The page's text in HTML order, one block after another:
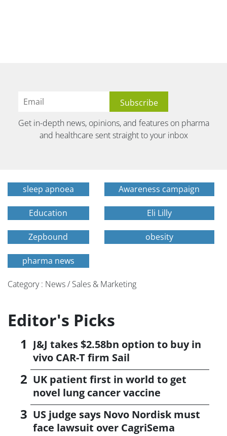
Get in-depth news, opinions, and features on pharma
and healthcare sent straight to your inbox
sleep apnoea Awareness campaign
Education Eli Lilly
Zepbound obesity
pharma news
Category : News / Sales & Marketing
Editor's Picks
J&J takes $2.58bn option to buy in
vivo CAR-T firm Sail
UK patient first in world to get
novel lung cancer vaccine
US judge says Novo Nordisk must
face lawsuit over CagriSema